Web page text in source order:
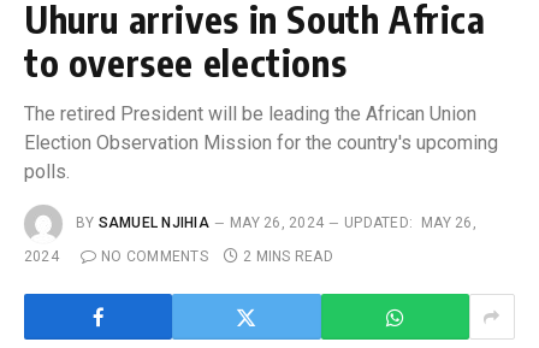
Uhuru arrives in South Africa
to oversee elections
The retired President will be leading the African Union
Election Observation Mission for the country's upcoming
polls.
BY SAMUEL NJIHIA MAY 26, 2024 UPDATED:
MAY 26,
2024
NO COMMENTS 2 MINS READ